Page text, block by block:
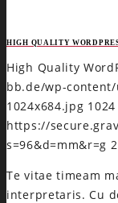
HIGH QUALITY
High Quality
bb.de/wp-
1024x684.jpg 1024
https://
s=96&d=mm&r=g
Te vitae timeam
interpretaris. Cu